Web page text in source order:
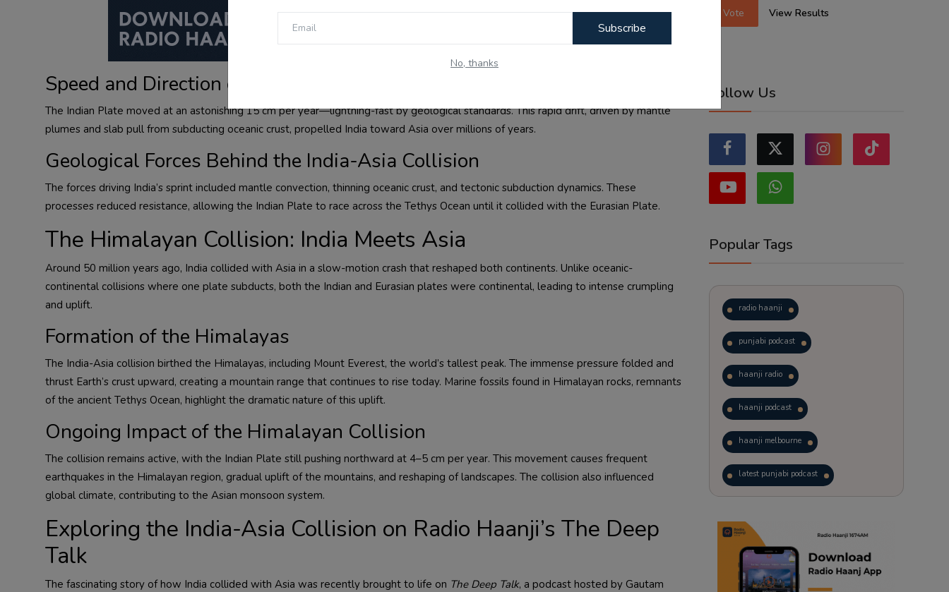
Subscribe
No, thanks
Speed and Direction of the Indian Plate
The Indian Plate moved at an astonishing 15 cm per year—lightning-fast by geological standards. This rapid drift, driven by mantle
plumes and slab pull from subducting oceanic crust, propelled India toward Asia over millions of years.
Geological Forces Behind the India-Asia Collision
The forces driving India’s sprint included mantle convection, thinning oceanic crust, and tectonic subduction dynamics. These
processes reduced resistance, allowing the Indian Plate to race across the Tethys Ocean until it collided with the Eurasian Plate.
The Himalayan Collision: India Meets Asia
Around 50 million years ago, India collided with Asia in a slow-motion crash that reshaped both continents. Unlike oceanic-
continental collisions where one plate subducts, both the Indian and Eurasian plates were continental, leading to intense crumpling
and uplift.
Formation of the Himalayas
The India-Asia collision birthed the Himalayas, including Mount Everest, the world’s tallest peak. The immense pressure folded and
thrust Earth’s crust upward, creating a mountain range that continues to rise today. Marine fossils found in Himalayan rocks, remnants
of the ancient Tethys Ocean, highlight the dramatic nature of this uplift.
Ongoing Impact of the Himalayan Collision
The collision remains active, with the Indian Plate still pushing northward at 4–5 cm per year. This movement causes frequent
earthquakes in the Himalayan region, gradual uplift of the mountains, and reshaping of landscapes. The collision also influenced
global climate, contributing to the Asian monsoon system.
Exploring the India-Asia Collision on Radio Haanji’s The Deep
Talk
The fascinating story of how India collided with Asia was recently brought to life on The Deep Talk, a podcast hosted by Gautam
Vote View Results
Follow Us
Popular Tags
radio haanji
punjabi podcast
haanji radio
haanji podcast
haanji melbourne
latest punjabi podcast
trending punjabi podcast
ranjodh singh